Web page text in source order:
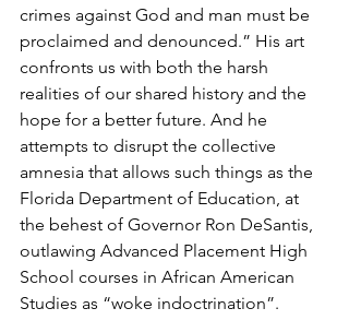
crimes against God and man must be
proclaimed and denounced.” His art
confronts us with both the harsh
realities of our shared history and the
hope for a better future. And he
attempts to disrupt the collective
amnesia that allows such things as the
Florida Department of Education, at
the behest of Governor Ron DeSantis,
outlawing Advanced Placement High
School courses in African American
Studies as “woke indoctrination”.